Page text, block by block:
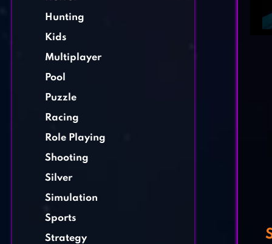
Hunting
Kids
Multiplayer
Pool
Puzzle
Racing
Role Playing
Shooting
Silver
Simulation
Sports
Strategy